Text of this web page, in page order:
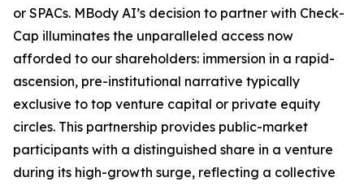
or SPACs. MBody AI’s decision to partner with Check-
Cap illuminates the unparalleled access now
afforded to our shareholders: immersion in a rapid-
ascension, pre-institutional narrative typically
exclusive to top venture capital or private equity
circles. This partnership provides public-market
participants with a distinguished share in a venture
during its high-growth surge, reflecting a collective